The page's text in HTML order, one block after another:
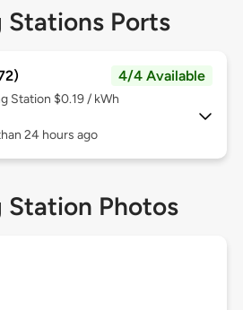
Stations Ports
4/4 Available
Station $0.19 / kWh
24 hours ago
Station Photos